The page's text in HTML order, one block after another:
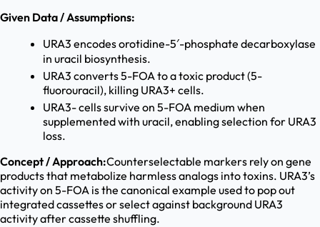
Given Data / Assumptions:
URA3 encodes orotidine-5′-phosphate decarboxylase
in uracil biosynthesis.
URA3 converts 5-FOA to a toxic product (5-
fluorouracil), killing URA3+ cells.
URA3- cells survive on 5-FOA medium when
supplemented with uracil, enabling selection for URA3
loss.
Concept / Approach:Counterselectable markers rely on gene
products that metabolize harmless analogs into toxins. URA3’s
activity on 5-FOA is the canonical example used to pop out
integrated cassettes or select against background URA3
activity after cassette shuffling.